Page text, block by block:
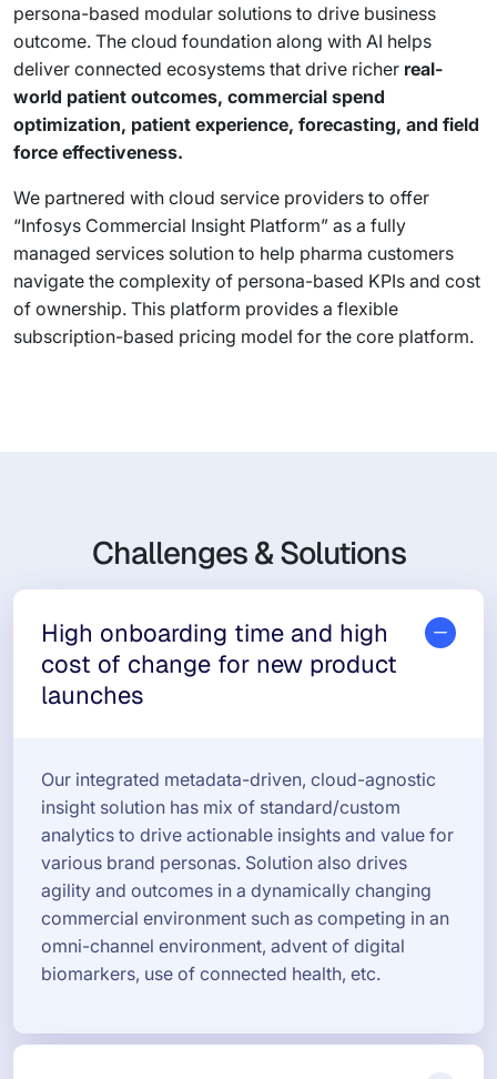
persona-based modular solutions to drive business
outcome. The cloud foundation along with AI helps
deliver connected ecosystems that drive richer real-
world patient outcomes, commercial spend
optimization, patient experience, forecasting, and field
force effectiveness.
We partnered with cloud service providers to offer
“Infosys Commercial Insight Platform” as a fully
managed services solution to help pharma customers
navigate the complexity of persona-based KPIs and cost
of ownership. This platform provides a flexible
subscription-based pricing model for the core platform.
Challenges & Solutions
High onboarding time and high
cost of change for new product
launches
Our integrated metadata-driven, cloud-agnostic
insight solution has mix of standard/custom
analytics to drive actionable insights and value for
various brand personas. Solution also drives
agility and outcomes in a dynamically changing
commercial environment such as competing in an
omni-channel environment, advent of digital
biomarkers, use of connected health, etc.